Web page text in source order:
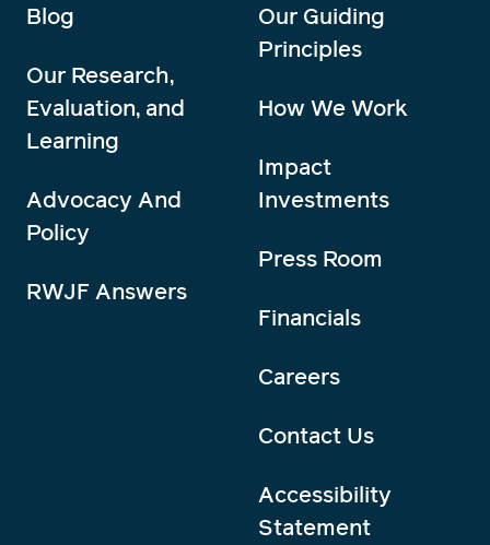
Blog
Our Research,
Evaluation, and
Learning
Advocacy And
Policy
RWJF Answers
Our Guiding
Principles
How We Work
Impact
Investments
Press Room
Financials
Careers
Contact Us
Accessibility
Statement